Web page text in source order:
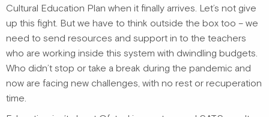
Cultural Education Plan when it finally arrives. Let’s not give
up this fight. But we have to think outside the box too – we
need to send resources and support in to the teachers
who are working inside this system with dwindling budgets.
Who didn’t stop or take a break during the pandemic and
now are facing new challenges, with no rest or recuperation
time.